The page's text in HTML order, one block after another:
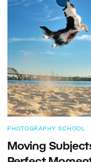
PHOTOGRAPHY SCHOOL
Moving